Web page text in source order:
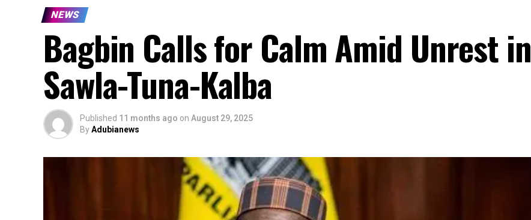
NEWS
Bagbin Calls for Calm Amid Unrest in
Sawla-Tuna-Kalba
Published 11 months ago on August 29, 2025
ByAdubianews